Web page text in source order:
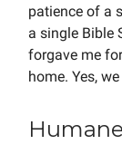
patience of a
a single Bible
forgave me
home. Yes,